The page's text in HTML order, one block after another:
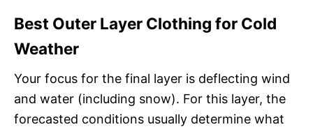
Best Outer Layer Clothing for Cold
Weather
Your focus for the final layer is deflecting wind
and water (including snow). For this layer, the
forecasted conditions usually determine what